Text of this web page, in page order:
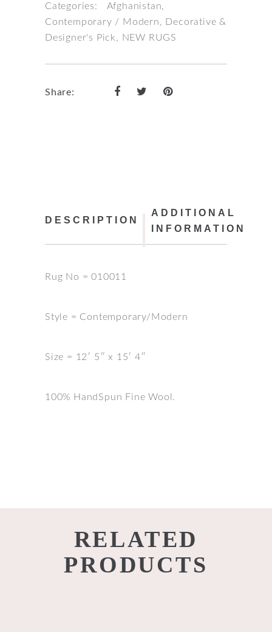
Categories:
Afghanistan,
Contemporary / Modern, Decorative &
Designer's Pick, NEW RUGS
Share:
DESCRIPTION
ADDITIONAL
INFORMATION
Rug No = 010011
Style = Contemporary/Modern
Size = 12′ 5″ x 15′ 4″
100% HandSpun Fine Wool.
RELATED
PRODUCTS